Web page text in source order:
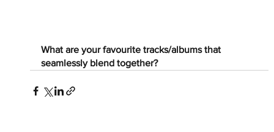
What are your favourite tracks/albums that
seamlessly blend together?